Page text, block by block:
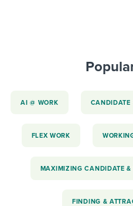
AI @ WORK CANDIDATE
FLEX WORK
MAXIMIZING CANDIDATE &
FINDING &